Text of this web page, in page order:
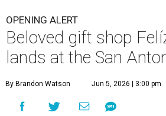
OPENING ALERT
Beloved gift shop
lands at the San
By Brandon Watson Jun 5, 2026 | 3:00 pm